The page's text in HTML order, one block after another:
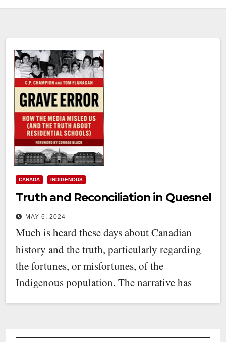
CANADA INDIGENOUS
Truth and Reconciliation in Quesnel
MAY 6, 2024
Much is heard these days about Canadian
history and the truth, particularly regarding
the fortunes, or misfortunes, of the
Indigenous population. The narrative has